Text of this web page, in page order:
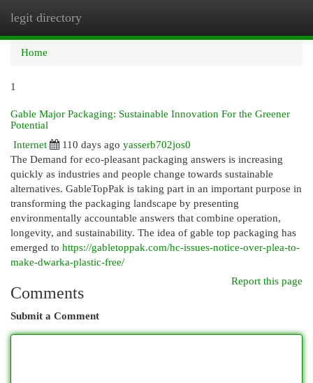
legit directory
Home
1
Gable Major Packaging: Sustainable Innovation For the Greener
Potential
Internet
110 days ago yasserb702jos0
The Demand for eco-pleasant packaging answers is increasing
quickly as industries and people change towards sustainable
alternatives. GableTopPak is taking part in an important purpose in
transforming the packaging landscape by presenting
environmentally accountable answers that combine operation,
longevity, and sustainability. The idea of gable top packaging has
emerged to https://gabletoppak.com/hc-issues-notice-over-plea-to-
make-dwarka-plastic-free/
Report this page
Comments
Submit a Comment